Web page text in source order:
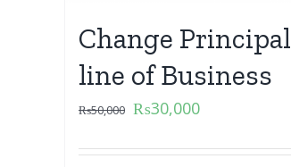
Change Principal
line of Business
₨50,000 ₨30,000